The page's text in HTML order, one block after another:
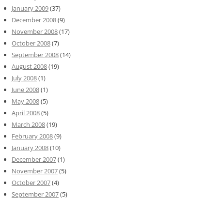
January 2009(37)
December 2008(9)
November 2008(17)
October 2008(7)
September 2008(14)
August 2008(19)
July 2008(1)
June 2008(1)
May 2008(5)
April 2008(5)
March 2008(19)
February 2008(9)
January 2008(10)
December 2007(1)
November 2007(5)
October 2007(4)
September 2007(5)